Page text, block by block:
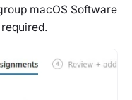
macOS Software